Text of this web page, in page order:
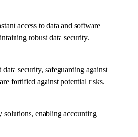
access to data and software
robust data security.
security, safeguarding against
fortified against potential risks.
enabling accounting